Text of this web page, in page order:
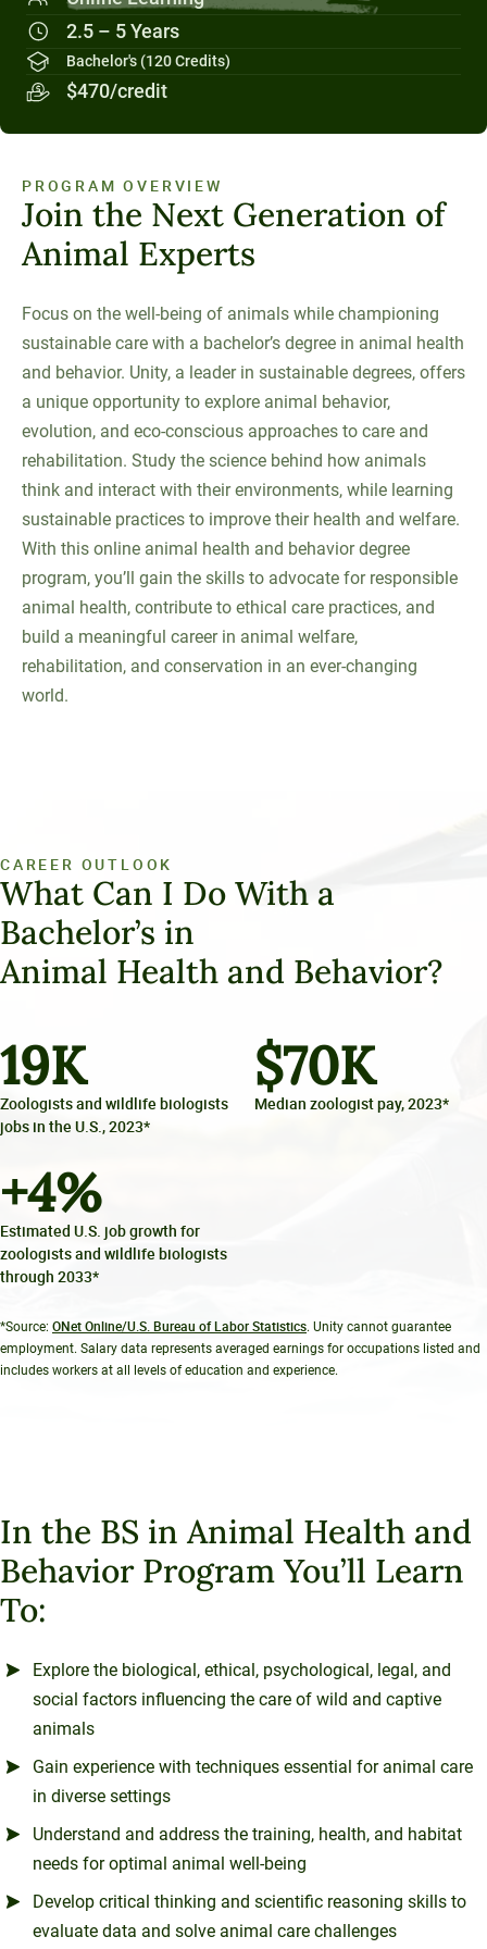
Unity Environmental University
70 Farm View Drive, Suite 200
New Gloucester, ME 04260
Social Systems
Military Students
Digital Swag
PROGRAM OVERVIEW
Join the Next Generation of
Animal Experts
Focus on the well-being of animals while championing
sustainable care with a bachelor’s degree in animal health
and behavior. Unity, a leader in sustainable degrees, offers
a unique opportunity to explore animal behavior,
evolution, and eco-conscious approaches to care and
rehabilitation. Study the science behind how animals
think and interact with their environments, while learning
sustainable practices to improve their health and welfare.
With this online animal health and behavior degree
program, you’ll gain the skills to advocate for responsible
animal health, contribute to ethical care practices, and
build a meaningful career in animal welfare,
rehabilitation, and conservation in an ever-changing
world.
2.5 – 5 Years
Bachelor's (120 Credits)
$470/credit
CAREER OUTLOOK
What Can I Do With a
Bachelor’s in
Animal Health and Behavior?
19K
Zoologists and wildlife biologists
jobs in the U.S., 2023*
$70K
Median zoologist pay, 2023*
+4%
Estimated U.S. job growth for
zoologists and wildlife biologists
through 2033*
*Source: ONet Online/U.S. Bureau of Labor Statistics. Unity cannot guarantee
employment. Salary data represents averaged earnings for occupations listed and
includes workers at all levels of education and experience.
In the BS in Animal Health and
Behavior Program You’ll Learn
To:
Explore the biological, ethical, psychological, legal, and
social factors influencing the care of wild and captive
animals
Gain experience with techniques essential for animal care
in diverse settings
Understand and address the training, health, and habitat
needs for optimal animal well-being
Develop critical thinking and scientific reasoning skills to
evaluate data and solve animal care challenges